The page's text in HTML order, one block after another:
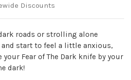
Discounts
roads or strolling alone
start to feel a little anxious,
Fear of The Dark knife by your
dark!